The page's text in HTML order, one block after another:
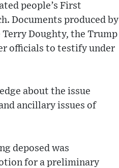
people’s First
Documents produced by
Doughty, the Trump
officials to testify under
about the issue
ancillary issues of
deposed was
for a preliminary